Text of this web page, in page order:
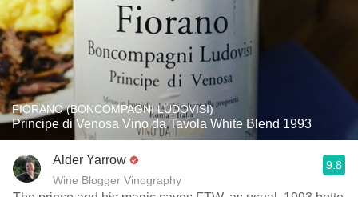
FIORANO (BONCOMPAGNI LUDOVISI)
Principe di Venosa Vino da Tavola White Blend 1993
Alder Yarrow
Wine Blogger Vinography
9.8